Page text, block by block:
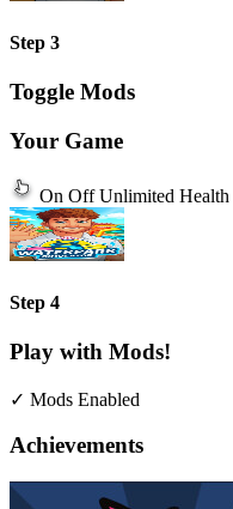
Step 3
Toggle Mods
Your Game
On Off Unlimited Health
Step 4
Play with Mods!
✓ Mods Enabled
Achievements